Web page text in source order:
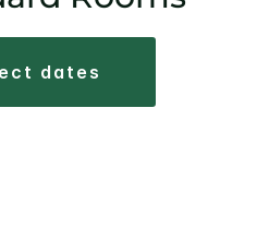
dates